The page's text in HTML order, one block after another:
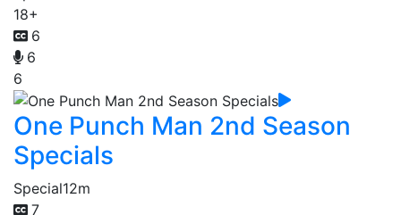
18+
6
6
6
One Punch Man 2nd Season
Specials
Special12m
7